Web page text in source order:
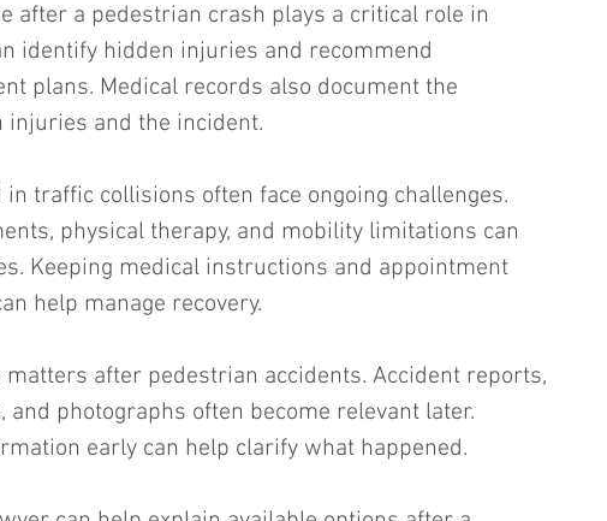
after a pedestrian crash plays a critical role in
identify hidden injuries and recommend
plans. Medical records also document the
injuries and the incident.
traffic collisions often face ongoing challenges.
physical therapy, and mobility limitations can
Keeping medical instructions and appointment
help manage recovery.
matters after pedestrian accidents. Accident reports,
photographs often become relevant later.
early can help clarify what happened.